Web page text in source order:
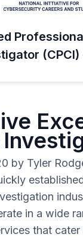
(CPCI)
by Tyler
in a wide
that